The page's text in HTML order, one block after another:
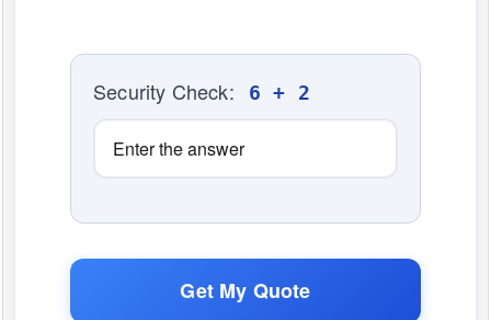
Security Check: 6 + 2
Get My Quote